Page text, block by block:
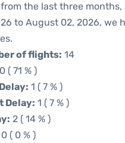
the last three months,
to August 02, 2026, we
of flights: 14
( 71 % )
1 ( 7 % )
Delay: 1 ( 7 % )
2 ( 14 % )
0 ( 0 % )